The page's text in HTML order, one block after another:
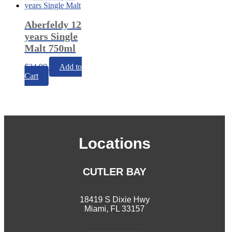
Aberfeldy 12
years Single
Malt 750ml
$34.99
Add to
Cart
Locations
CUTLER BAY
18419 S Dixie Hwy
Miami, FL 33157